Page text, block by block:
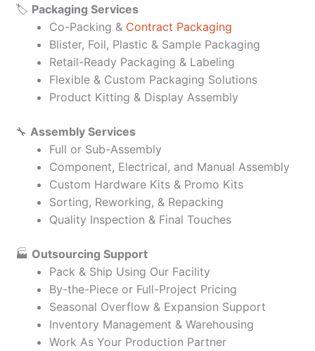
🏷️ Packaging Services
Co-Packing & Contract Packaging
Blister, Foil, Plastic & Sample Packaging
Retail-Ready Packaging & Labeling
Flexible & Custom Packaging Solutions
Product Kitting & Display Assembly
🔧 Assembly Services
Full or Sub-Assembly
Component, Electrical, and Manual Assembly
Custom Hardware Kits & Promo Kits
Sorting, Reworking, & Repacking
Quality Inspection & Final Touches
🏭 Outsourcing Support
Pack & Ship Using Our Facility
By-the-Piece or Full-Project Pricing
Seasonal Overflow & Expansion Support
Inventory Management & Warehousing
Work As Your Production Partner